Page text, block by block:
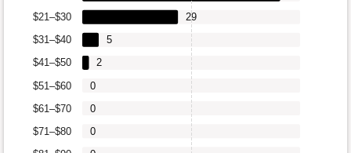
$71–$80
$61–$70
$51–$60
$41–$50
$31–$40
$21–$30
0
0
0
2
5
29